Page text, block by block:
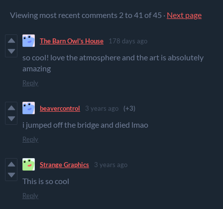
Viewing most recent comments 2 to41 of 45 · Next page
The Barn Owl's House 178 days ago
so cool! love the atmosphere and the art is absolutely
amazing
Reply
beavercontrol 3 years ago (+3)
i jumped off the bridge and died lmao
Reply
Strange Graphics 3 years ago
This is so cool
Reply